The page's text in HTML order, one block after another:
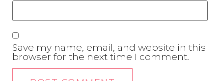
Save my name, email, and website in this
browser for the next time I comment.